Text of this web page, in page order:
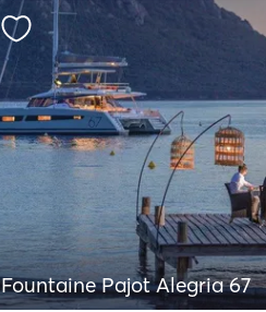
Fountaine Pajot Alegria 67